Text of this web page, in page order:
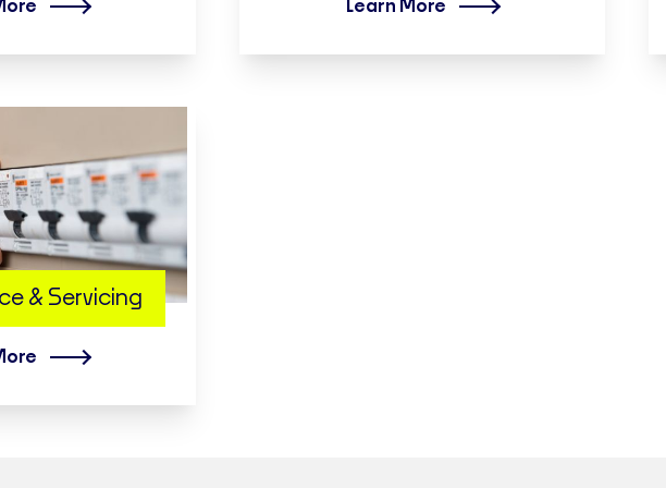
Learn More
& Servicing